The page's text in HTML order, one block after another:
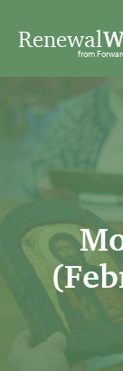
Renewal
from